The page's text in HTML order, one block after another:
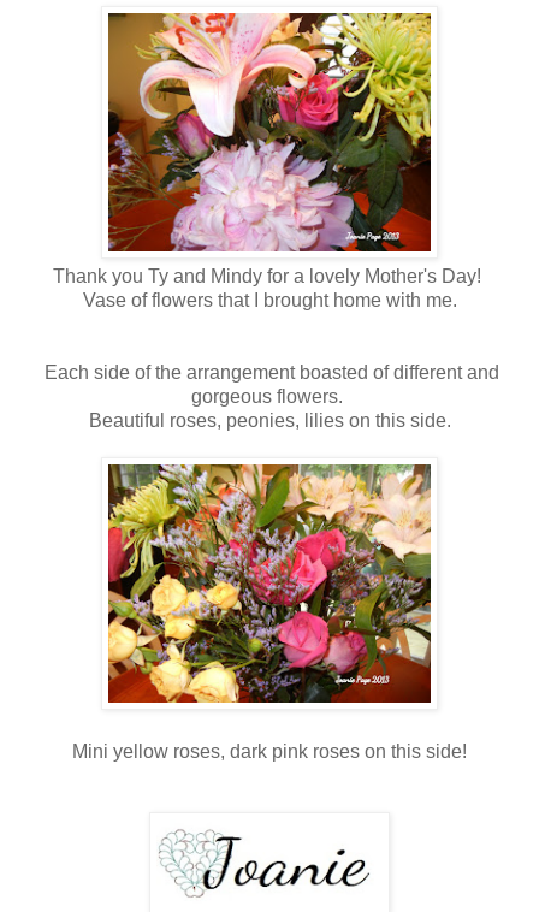
Thank you Ty and Mindy for a lovely Mother's Day!
Vase of flowers that I brought home with me.
Each side of the arrangement boasted of different and
gorgeous flowers.
Beautiful roses, peonies, lilies on this side.
Mini yellow roses, dark pink roses on this side!